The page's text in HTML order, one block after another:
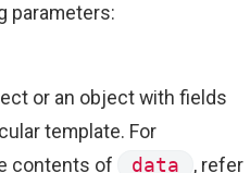
parameters:
or an object with fields
template. For
contents of
data , refer